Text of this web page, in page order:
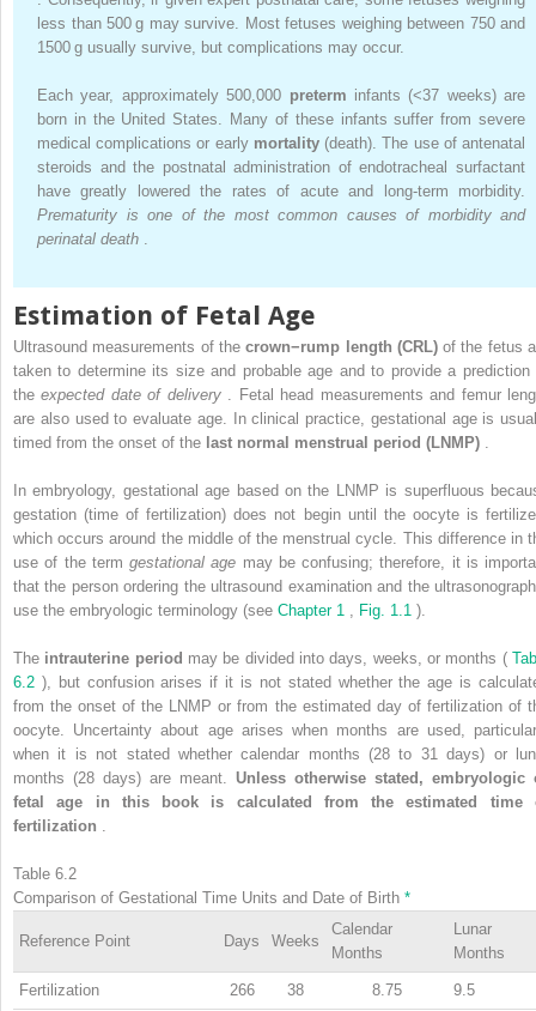
less than 500 g may survive. Most fetuses weighing between 750 and
1500 g usually survive, but complications may occur.
Each year, approximately 500,000 preterm infants (<37 weeks) are
born in the United States. Many of these infants suffer from severe
medical complications or early mortality(death). The use of antenatal
steroids and the postnatal administration of endotracheal surfactant
have greatly lowered the rates of acute and long-term morbidity.
Prematurity is one of the most common causes of morbidity and
perinatal death
Estimation of Fetal Age
Ultrasound measurements of thecrown−rump length (CRL)of the fetus
taken to determine its size and probable age and to provide a prediction
theexpected date of delivery. Fetal head measurements and femur
are also used to evaluate age. In clinical practice, gestational age is
timed from the onset of the last normal menstrual period (LNMP)
In embryology, gestational age based on the LNMP is superfluous
gestation (time of fertilization) does not begin until the oocyte is
which occurs around the middle of the menstrual cycle. This difference in
use of the term gestational age may be confusing; therefore, it is
that the person ordering the ultrasound examination and the
use the embryologic terminology (see Chapter 1 Fig. 1.1 ).
The intrauterine period may be divided into days, weeks, or months (
6.2 ), but confusion arises if it is not stated whether the age is
from the onset of the LNMP or from the estimated day of fertilization of
oocyte. Uncertainty about age arises when months are used,
when it is not stated whether calendar months (28 to 31 days) or
months (28 days) are meant. Unless otherwise stated, embryologic
fetal age in this book is calculated from the estimated time
fertilization
Table 6.2
Comparison of Gestational Time Units and Date of Birth *
Reference Point Days Weeks
Calendar
Months
Lunar
Months
Fertilization 266 38 8.75 9.5